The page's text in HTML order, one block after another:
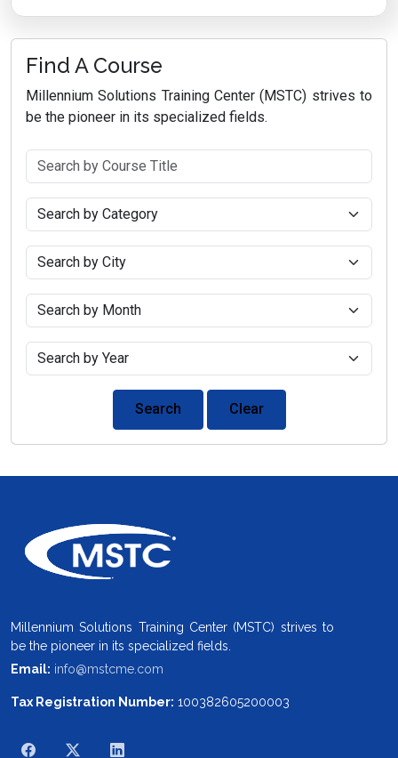
Find A Course
Millennium Solutions Training Center (MSTC) strives to
be the pioneer in its specialized fields.
Search Clear
Millennium Solutions Training Center (MSTC) strives to
be the pioneer in its specialized fields.
Email: info@mstcme.com
Tax Registration Number: 100382605200003